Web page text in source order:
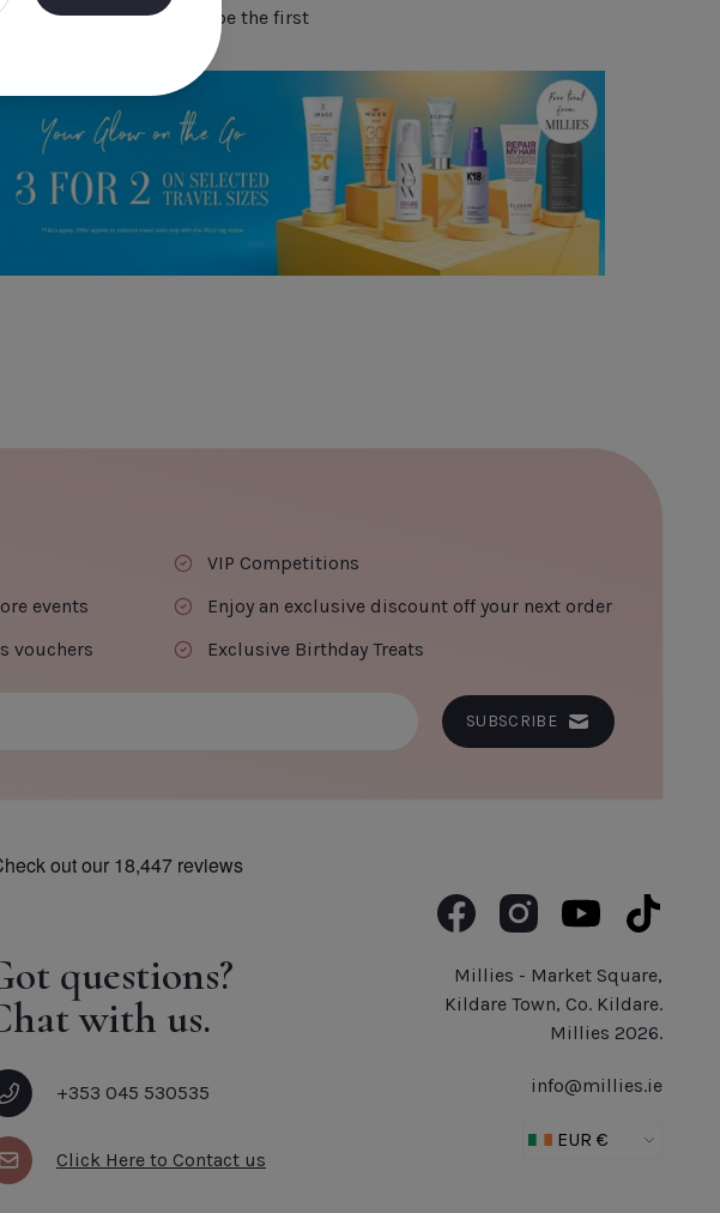
Why not be the first
VIP Competitions
events
Enjoy an exclusive discount off your next order
vouchers
Exclusive Birthday Treats
SUBSCRIBE
questions?
with us.
+353 045 530535
Click Here to Contact us
Like us on Facebook
Follow us on Instagram
Subscribe to us
Follow us
Millies - Market Square,
Kildare Town, Co. Kildare.
Millies 2026.
info@millies.ie